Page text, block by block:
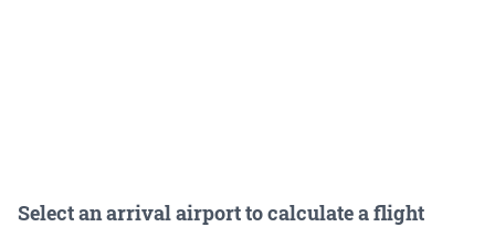
Select an arrival airport to calculate a flight